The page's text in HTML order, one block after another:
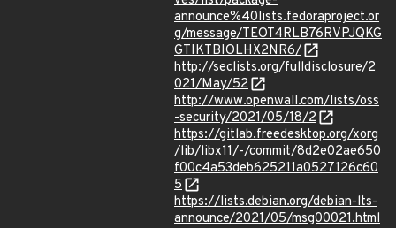
announce%40lists.fedoraproject.or
g/message/TEOT4RLB76RVPJQKG
GTIKTBIOLHX2NR6/
http://seclists.org/fulldisclosure/2
021/May/52
http://www.openwall.com/lists/oss
-security/2021/05/18/2
https://gitlab.freedesktop.org/xorg
/lib/libx11/-/commit/8d2e02ae650
f00c4a53deb625211a0527126c60
5
https://lists.debian.org/debian-lts-
announce/2021/05/msg00021.html